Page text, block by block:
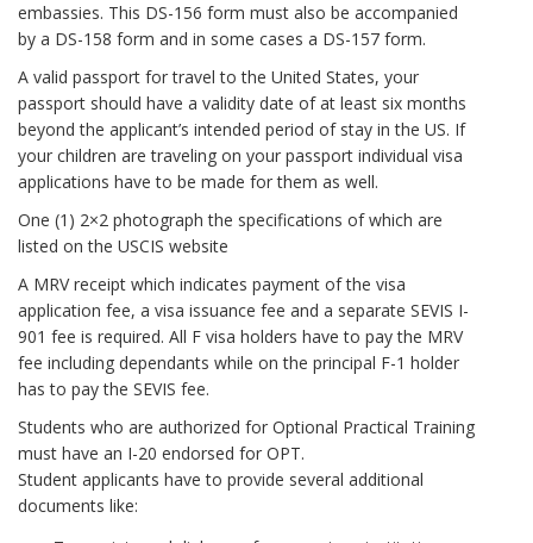
embassies. This DS-156 form must also be accompanied
by a DS-158 form and in some cases a DS-157 form.
A valid passport for travel to the United States, your
passport should have a validity date of at least six months
beyond the applicant’s intended period of stay in the US. If
your children are traveling on your passport individual visa
applications have to be made for them as well.
One (1) 2×2 photograph the specifications of which are
listed on the USCIS website
A MRV receipt which indicates payment of the visa
application fee, a visa issuance fee and a separate SEVIS I-
901 fee is required. All F visa holders have to pay the MRV
fee including dependants while on the principal F-1 holder
has to pay the SEVIS fee.
Students who are authorized for Optional Practical Training
must have an I-20 endorsed for OPT.
Student applicants have to provide several additional
documents like: